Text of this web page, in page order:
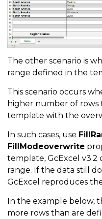
The other scenario is
range defined in the
This scenario occurs
higher number of
template with the
In such cases, use
FillModeoverwrite
template, GcExcel
range. If the data still
GcExcel reproduces
In the example below,
more rows than are